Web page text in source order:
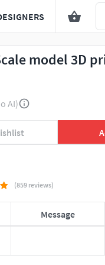
model 3D
AI)
(859 reviews)
Message